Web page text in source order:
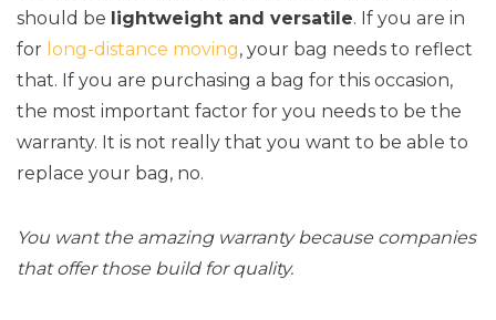
should be lightweight and versatile. If you are in
for long-distance moving, your bag needs to reflect
that. If you are purchasing a bag for this occasion,
the most important factor for you needs to be the
warranty. It is not really that you want to be able to
replace your bag, no.
You want the amazing warranty because companies
that offer those build for quality.